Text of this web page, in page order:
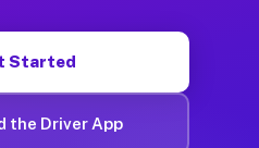
Started
the Driver App